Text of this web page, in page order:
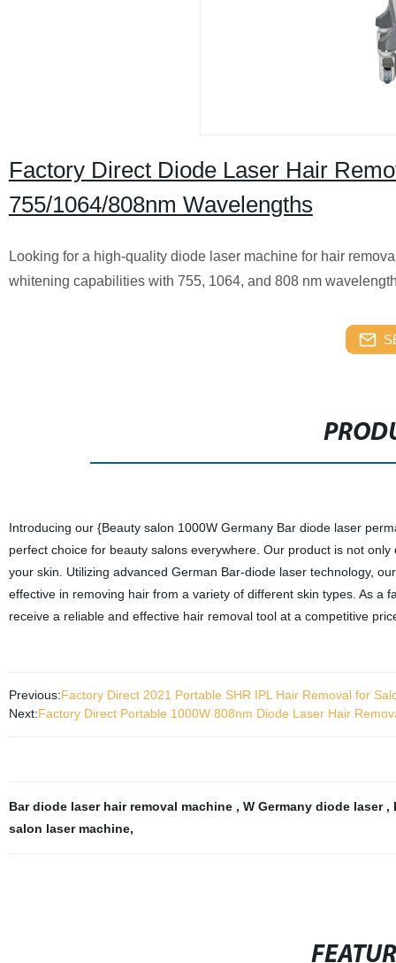
Factory Direct Diode Laser Hair
755/1064/808nm Wavelengths
Looking for a high-quality diode laser machine for hair
whitening capabilities with 755, 1064, and 808 nm
Introducing our {Beauty salon 1000W Germany Bar diode laser
perfect choice for beauty salons everywhere. Our product is not
your skin. Utilizing advanced German Bar-diode laser technology,
effective in removing hair from a variety of different skin types. As a
receive a reliable and effective hair removal tool at a competitive
Previous:Factory Direct 2021 Portable SHR IPL Hair Removal for
Next:Factory Direct Portable 1000W 808nm Diode Laser Hair
Bar diode laser hair removal machine , W Germany diode laser ,
salon laser machine,